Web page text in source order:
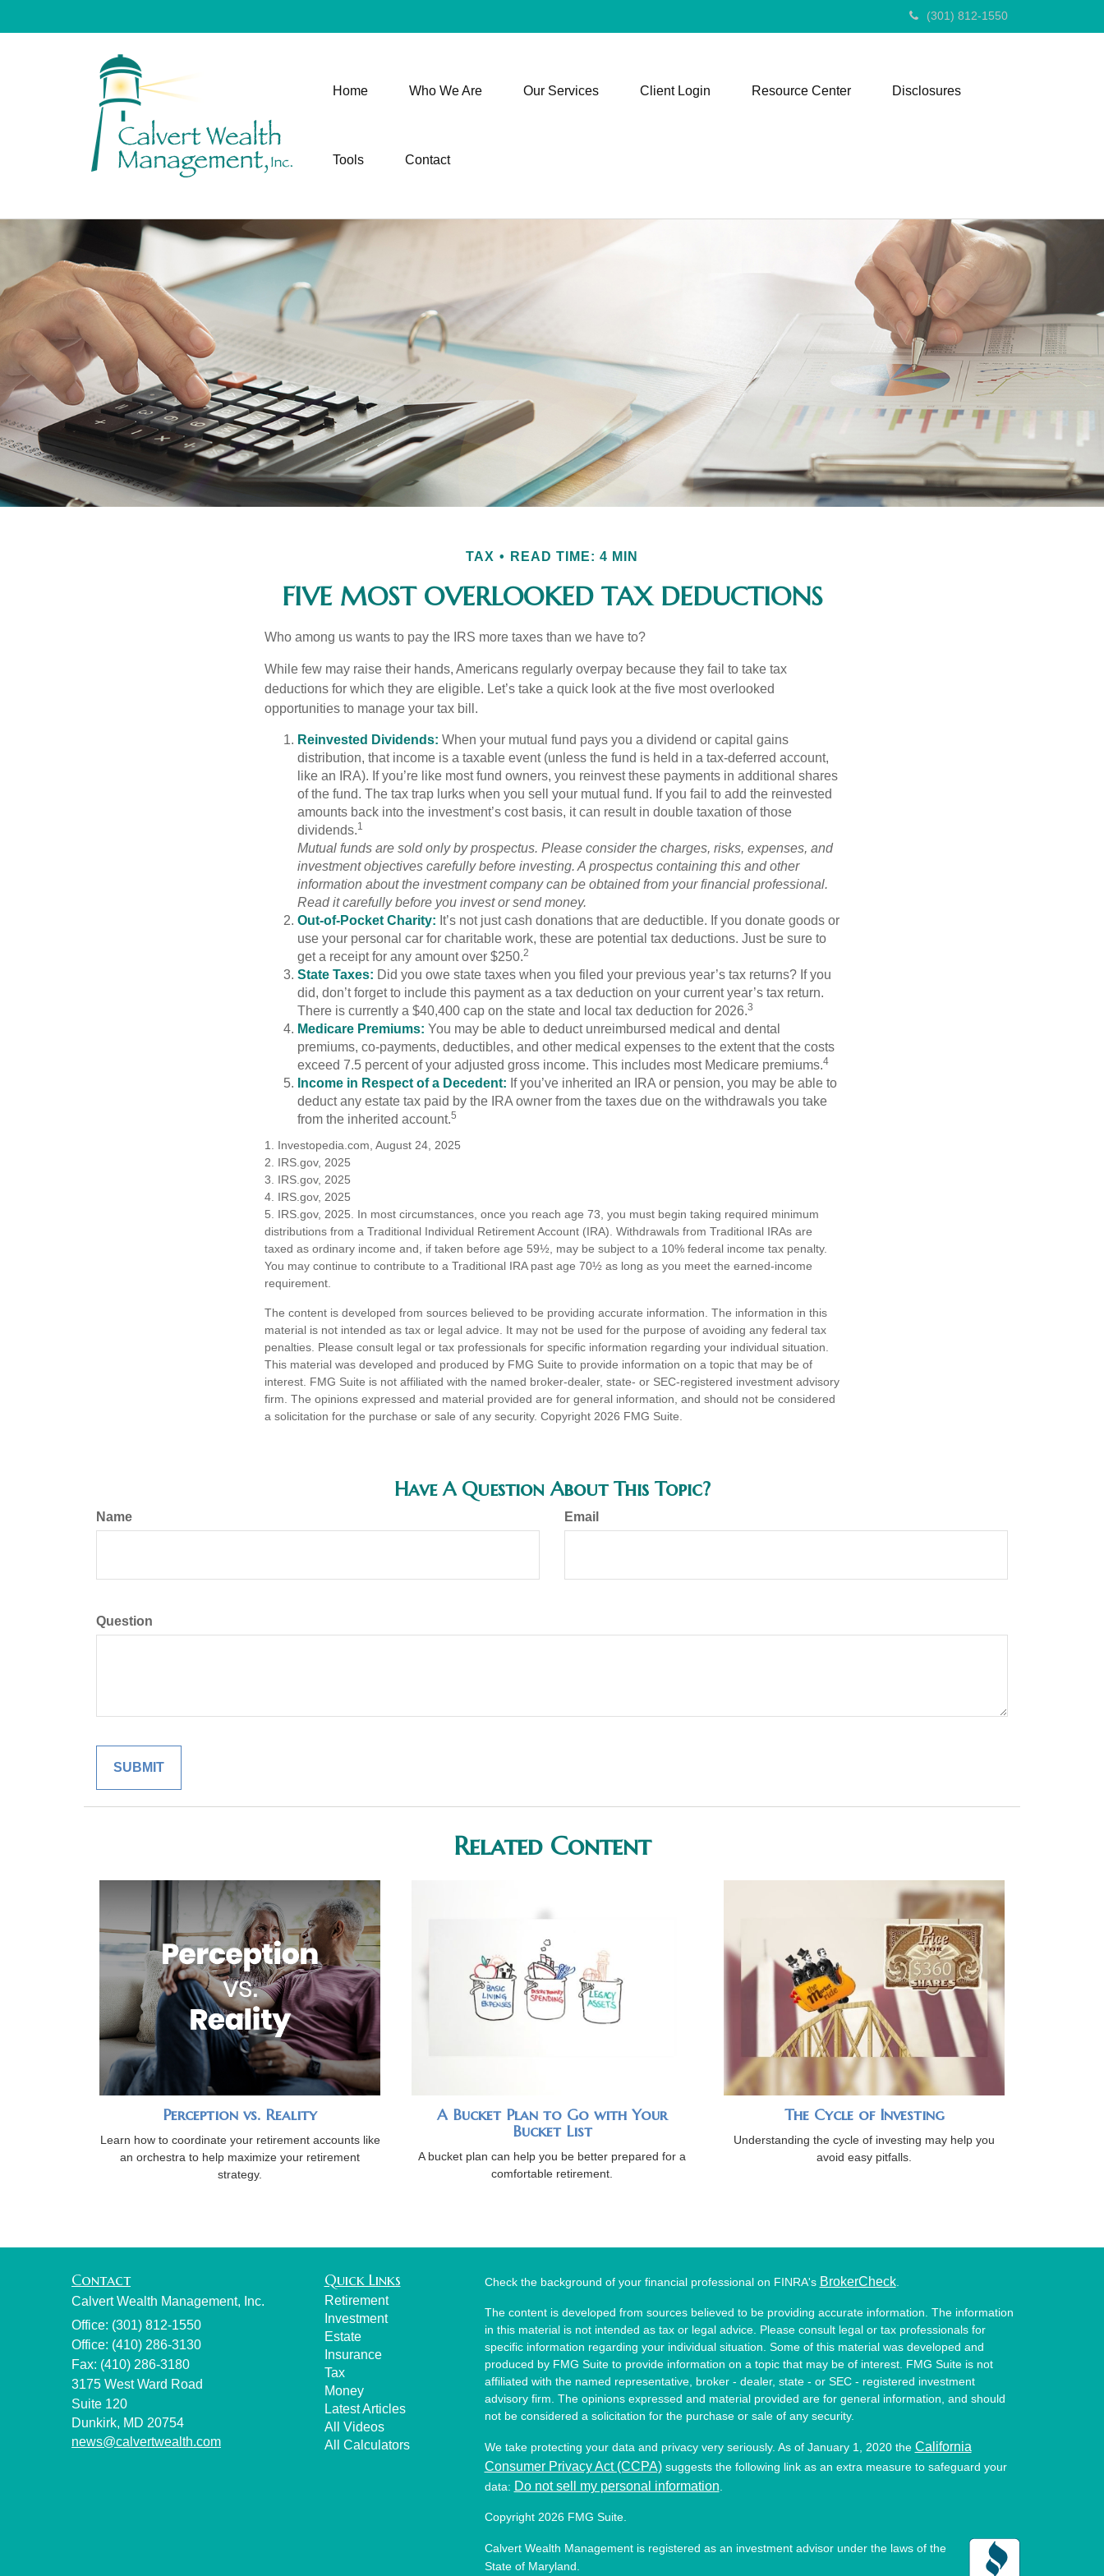
(301) 812-1550
Home Who We Are Our Services Client Login Resource Center Disclosures
Tools Contact
TAX READ TIME: 4 MIN
FIVE MOST OVERLOOKED TAX DEDUCTIONS
Who among us wants to pay the IRS more taxes than we have to?
While few may raise their hands, Americans regularly overpay because they fail to take tax
deductions for which they are eligible. Let’s take a quick look at the five most overlooked
opportunities to manage your tax bill.
Reinvested Dividends: When your mutual fund pays you a dividend or capital gains
distribution, that income is a taxable event (unless the fund is held in a tax-deferred account,
like an IRA). If you’re like most fund owners, you reinvest these payments in additional shares
of the fund. The tax trap lurks when you sell your mutual fund. If you fail to add the reinvested
amounts back into the investment’s cost basis, it can result in double taxation of those
dividends.1
Mutual funds are sold only by prospectus. Please consider the charges, risks, expenses, and
investment objectives carefully before investing. A prospectus containing this and other
information about the investment company can be obtained from your financial professional.
Read it carefully before you invest or send money.
Out-of-Pocket Charity: It’s not just cash donations that are deductible. If you donate goods or
use your personal car for charitable work, these are potential tax deductions. Just be sure to
get a receipt for any amount over $250.2
State Taxes: Did you owe state taxes when you filed your previous year’s tax returns? If you
did, don’t forget to include this payment as a tax deduction on your current year’s tax return.
There is currently a $40,400 cap on the state and local tax deduction for 2026.3
Medicare Premiums: You may be able to deduct unreimbursed medical and dental
premiums, co-payments, deductibles, and other medical expenses to the extent that the costs
exceed 7.5 percent of your adjusted gross income. This includes most Medicare premiums.4
Income in Respect of a Decedent: If you’ve inherited an IRA or pension, you may be able to
deduct any estate tax paid by the IRA owner from the taxes due on the withdrawals you take
from the inherited account.5
1. Investopedia.com, August 24, 2025
2. IRS.gov, 2025
3. IRS.gov, 2025
4. IRS.gov, 2025
5. IRS.gov, 2025. In most circumstances, once you reach age 73, you must begin taking required minimum
distributions from a Traditional Individual Retirement Account (IRA). Withdrawals from Traditional IRAs are
taxed as ordinary income and, if taken before age 59½, may be subject to a 10% federal income tax penalty.
You may continue to contribute to a Traditional IRA past age 70½ as long as you meet the earned-income
requirement.
The content is developed from sources believed to be providing accurate information. The information in this
material is not intended as tax or legal advice. It may not be used for the purpose of avoiding any federal tax
penalties. Please consult legal or tax professionals for specific information regarding your individual situation.
This material was developed and produced by FMG Suite to provide information on a topic that may be of
interest. FMG Suite is not affiliated with the named broker-dealer, state- or SEC-registered investment advisory
firm. The opinions expressed and material provided are for general information, and should not be considered
a solicitation for the purchase or sale of any security. Copyright 2026 FMG Suite.
Have A Question About This Topic?
Name Email
Question
Related Content
Perception vs. Reality
Learn how to coordinate your retirement accounts like
an orchestra to help maximize your retirement
strategy.
A Bucket Plan to Go with Your
Bucket List
A bucket plan can help you be better prepared for a
comfortable retirement.
The Cycle of Investing
Understanding the cycle of investing may help you
avoid easy pitfalls.
Contact
Calvert Wealth Management, Inc.
Office: (301) 812-1550
Office: (410) 286-3130
Fax: (410) 286-3180
3175 West Ward Road
Suite 120
Dunkirk, MD 20754
news@calvertwealth.com
Quick Links
Retirement
Investment
Estate
Insurance
Tax
Money
Latest Articles
All Videos
All Calculators
Check the background of your financial professional on FINRA's BrokerCheck.
The content is developed from sources believed to be providing accurate information. The information
in this material is not intended as tax or legal advice. Please consult legal or tax professionals for
specific information regarding your individual situation. Some of this material was developed and
produced by FMG Suite to provide information on a topic that may be of interest. FMG Suite is not
affiliated with the named representative, broker - dealer, state - or SEC - registered investment
advisory firm. The opinions expressed and material provided are for general information, and should
not be considered a solicitation for the purchase or sale of any security.
We take protecting your data and privacy very seriously. As of January 1, 2020 the California
Consumer Privacy Act (CCPA)suggests the following link as an extra measure to safeguard your
data: Do not sell my personal information
Copyright 2026 FMG Suite.
Calvert Wealth Management is registered as an investment advisor under the laws of the
State of Maryland.